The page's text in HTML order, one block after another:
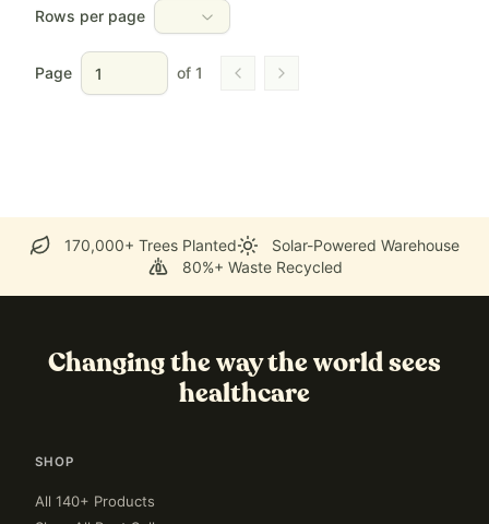
Rows per page
Page of 1 Go to previous page
Go to next page
170,000+ Trees Planted
Solar-Powered Warehouse
80%+ Waste Recycled
Changing the way the world sees
healthcare
SHOP
All 140+ Products